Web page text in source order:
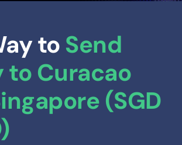
to Send
to Curacao
(SGD